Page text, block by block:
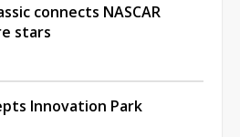
connects NASCAR
stars
Innovation Park